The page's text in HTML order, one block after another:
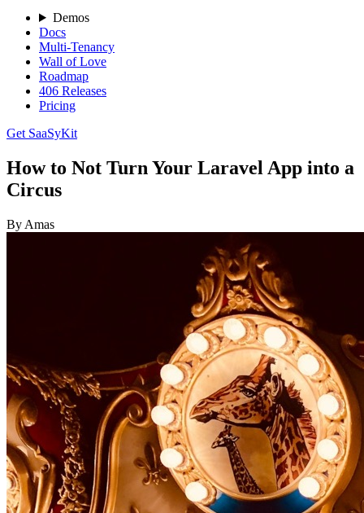
Demos
Docs
Multi-Tenancy
Wall of Love
Roadmap
406 Releases
Pricing
Get SaaSyKit
How to Not Turn Your Laravel App into a
Circus
By Amas